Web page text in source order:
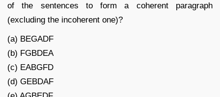
of the sentences to form a coherent paragraph
(excluding the incoherent one)?
(a) BEGADF
(b) FGBDEA
(c) EABGFD
(d) GEBDAF